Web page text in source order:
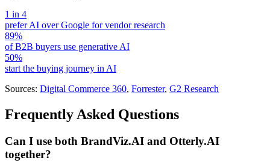
1 in 4
prefer AI over Google for vendor research
89%
of B2B buyers use generative AI
50%
start the buying journey in AI
Sources: Digital Commerce 360, Forrester, G2 Research
Frequently Asked Questions
Can I use both BrandViz.AI and Otterly.AI
together?